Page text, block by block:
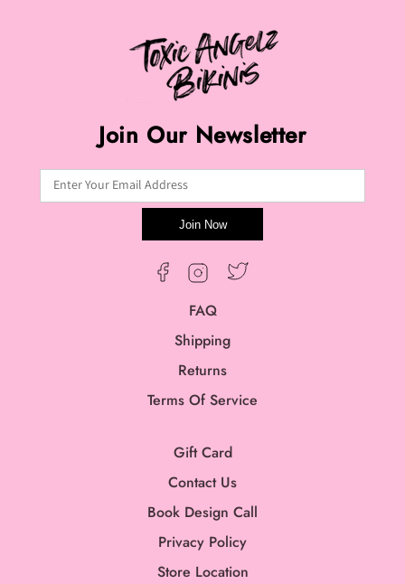
Join Our Newsletter
Enter Your Email Address
Join Now
FacebookInstagramTwitter
FAQ
Shipping
Returns
Terms Of Service
Gift Card
Contact Us
Book Design Call
Privacy Policy
Store Location